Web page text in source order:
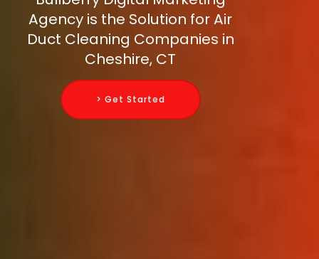
Agency is the Solution for Air
Duct Cleaning Companies in
Cheshire, CT
> Get Started